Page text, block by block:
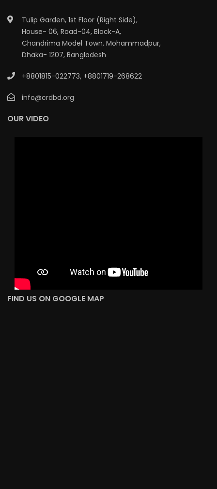
Tulip Garden, 1st Floor (Right Side),
House- 06, Road-04, Block-A,
Chandrima Model Town, Mohammadpur,
Dhaka- 1207, Bangladesh
+8801815-022773, +8801719-268622
info@crdbd.org
OUR VIDEO
FIND US ON GOOGLE MAP